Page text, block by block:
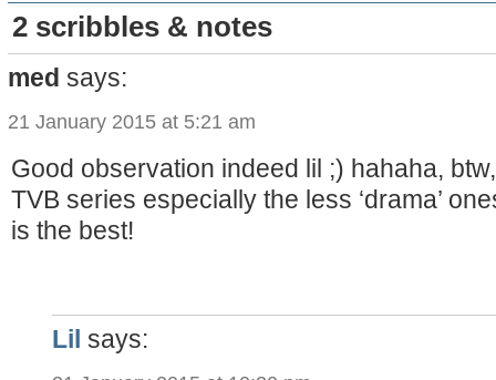
2 scribbles & notes
med says:
21 January 2015 at 5:21 am
Good observation indeed lil ;) hahaha,
TVB series especially the less ‘drama’
is the best!
Lil says: